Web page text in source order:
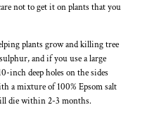
not to get it on plants that you
plants grow and killing tree
and if you use a large
deep holes on the sides
a mixture of 100% Epsom salt
die within 2-3 months.